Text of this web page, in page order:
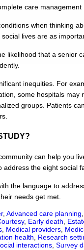
care management
when thinking
lives are as
likelihood that a senior
inequities. For
some hospitals
groups. Patients
can help you
the eight social
the language to
needs get met.
, Advanced care planning
, Early death
Medical providers
health Research
interactions Survey